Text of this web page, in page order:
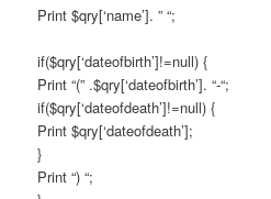
Print $qry[‘name’]. ” “;
if($qry[‘dateofbirth’]!=null) {
Print “(” .$qry[‘dateofbirth’]. “-“;
if($qry[‘dateofdeath’]!=null) {
Print $qry[‘dateofdeath’];
}
Print “) “;